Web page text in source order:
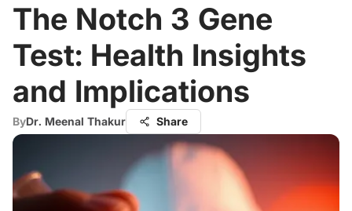
The Notch 3 Gene
Test: Health Insights
and Implications
ByDr. Meenal Thakur Share